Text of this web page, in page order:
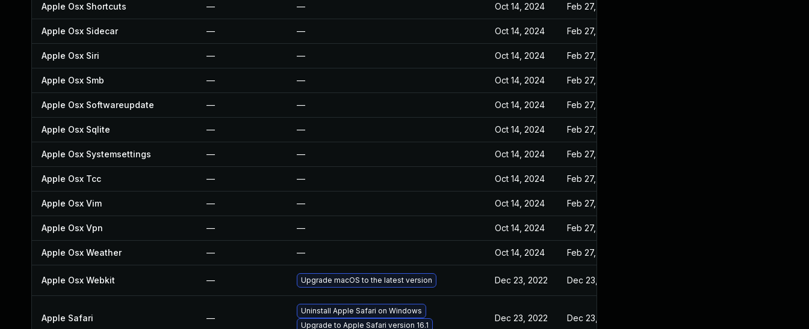
Apple Osx Shortcuts — — Oct 14, 2024 Feb 27, 2023
Apple Osx Sidecar — — Oct 14, 2024 Feb 27, 2023
Apple Osx Siri — — Oct 14, 2024 Feb 27, 2023
Apple Osx Smb — — Oct 14, 2024 Feb 27, 2023
Apple Osx Softwareupdate — — Oct 14, 2024 Feb 27, 2023
Apple Osx Sqlite — — Oct 14, 2024 Feb 27, 2023
Apple Osx Systemsettings — — Oct 14, 2024 Feb 27, 2023
Apple Osx Tcc — — Oct 14, 2024 Feb 27, 2023
Apple Osx Vim — — Oct 14, 2024 Feb 27, 2023
Apple Osx Vpn — — Oct 14, 2024 Feb 27, 2023
Apple Osx Weather — — Oct 14, 2024 Feb 27, 2023
Apple Osx Webkit — Upgrade macOS to the latest version Dec 23, 2022 Dec 23, 2022
Apple Safari —
Uninstall Apple Safari on Windows
Upgrade to Apple Safari version 16.1
Dec 23, 2022 Dec 23, 2022